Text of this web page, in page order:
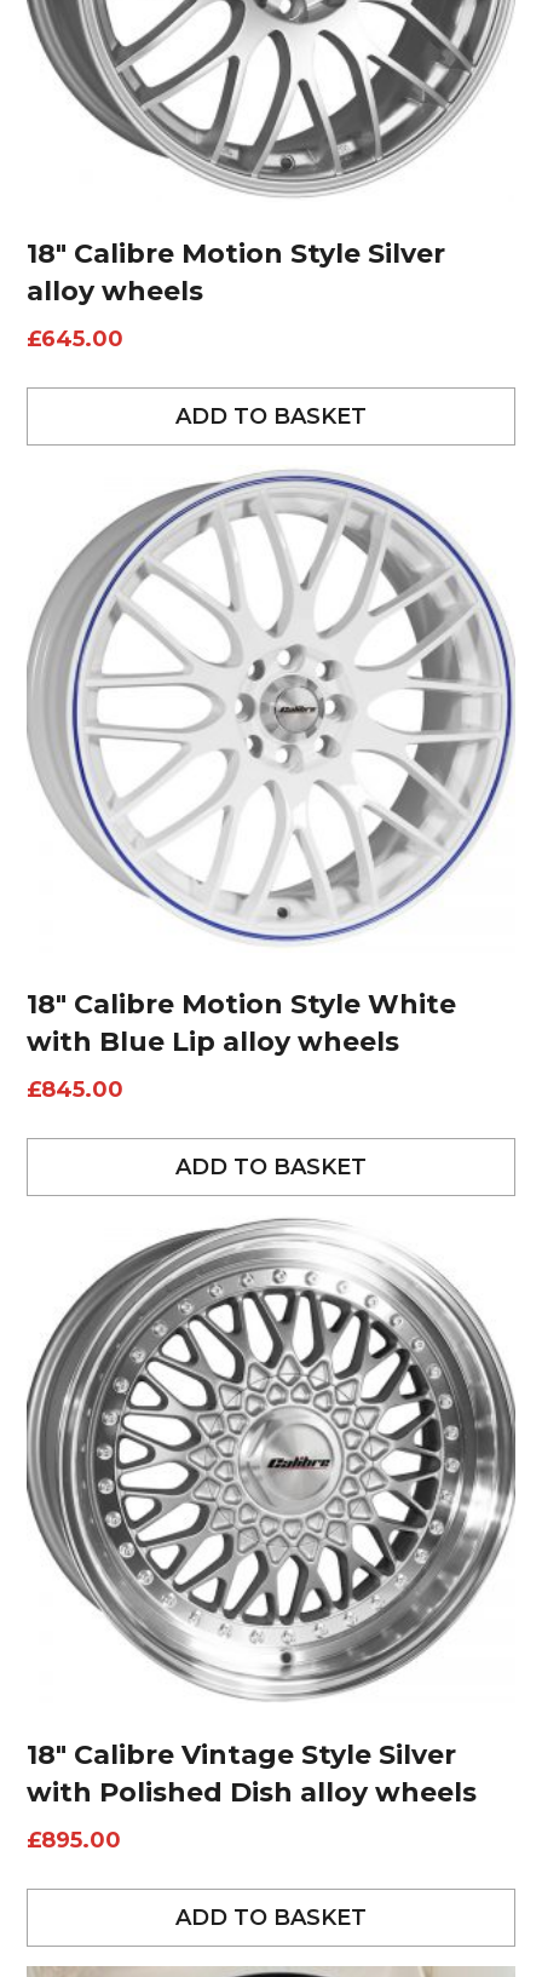
18″ Calibre Motion Style Silver
alloy wheels
£645.00
ADD TO BASKET
18″ Calibre Motion Style White
with Blue Lip alloy wheels
£845.00
ADD TO BASKET
18″ Calibre Vintage Style Silver
with Polished Dish alloy wheels
£895.00
ADD TO BASKET